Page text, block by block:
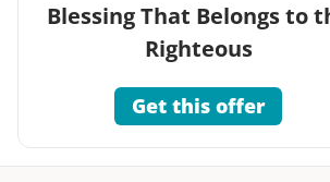
Blessing That Belongs to
Righteous
Get this offer